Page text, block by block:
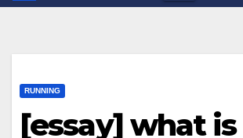
RUNNING
[essay] what